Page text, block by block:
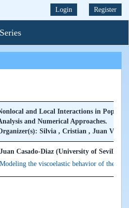
Login Register
and Local Interactions in
and Numerical Approaches.
Silvia , Cristian , Juan
Juan Casado-Diaz (University of Sevilla,
Modeling the viscoelastic behavior of the